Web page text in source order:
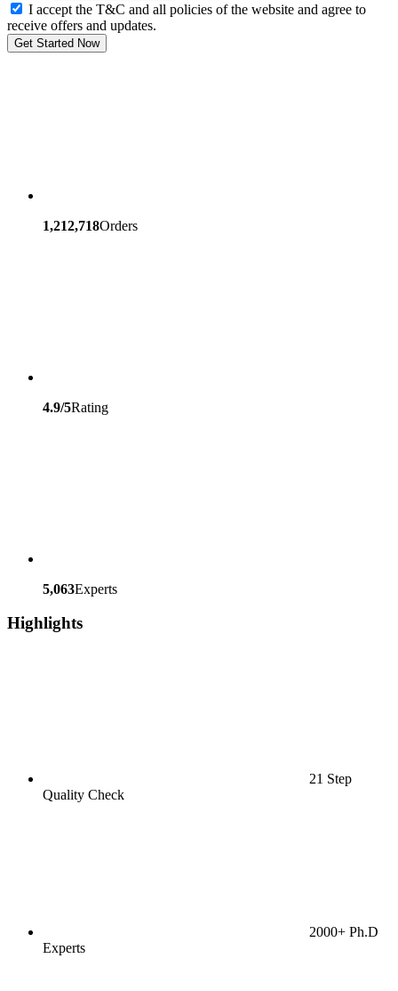
I accept the T&C and all policies of the website and agree to
receive offers and updates.
Get Started Now
1,212,718Orders
4.9/5Rating
5,063Experts
Highlights
21 Step
Quality Check
2000+ Ph.D
Experts